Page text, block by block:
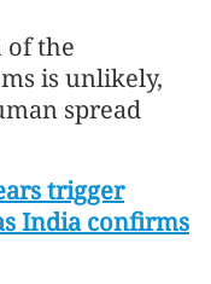
of the
is unlikely,
spread
trigger
India confirms